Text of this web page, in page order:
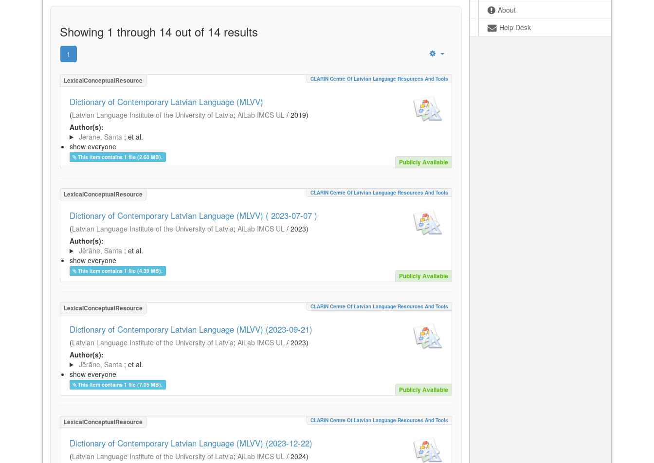
About
Help Desk
Showing 1 through 14 out of 14 results
1
LexicalConceptualResource CLARIN Centre Of Latvian Language Resources And Tools
Dictionary of Contemporary Latvian Language (MLVV)
(Latvian Language Institute of the University of Latvia; AiLab IMCS UL / 2019)
Author(s):
Jērāne, Santa ; et al.
show everyone
This item contains 1 file (2.68 MB).
Publicly Available
LexicalConceptualResource CLARIN Centre Of Latvian Language Resources And Tools
Dictionary of Contemporary Latvian Language (MLVV) ( 2023-07-07 )
(Latvian Language Institute of the University of Latvia; AiLab IMCS UL / 2023)
Author(s):
Jērāne, Santa ; et al.
show everyone
This item contains 1 file (4.39 MB).
Publicly Available
LexicalConceptualResource CLARIN Centre Of Latvian Language Resources And Tools
Dictionary of Contemporary Latvian Language (MLVV) (2023-09-21)
(Latvian Language Institute of the University of Latvia; AiLab IMCS UL / 2023)
Author(s):
Jērāne, Santa ; et al.
show everyone
This item contains 1 file (7.05 MB).
Publicly Available
LexicalConceptualResource CLARIN Centre Of Latvian Language Resources And Tools
Dictionary of Contemporary Latvian Language (MLVV) (2023-12-22)
(Latvian Language Institute of the University of Latvia; AiLab IMCS UL / 2024)